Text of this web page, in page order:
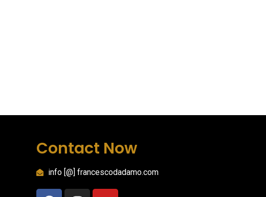
Contact Now
info [@] francescodadamo.com